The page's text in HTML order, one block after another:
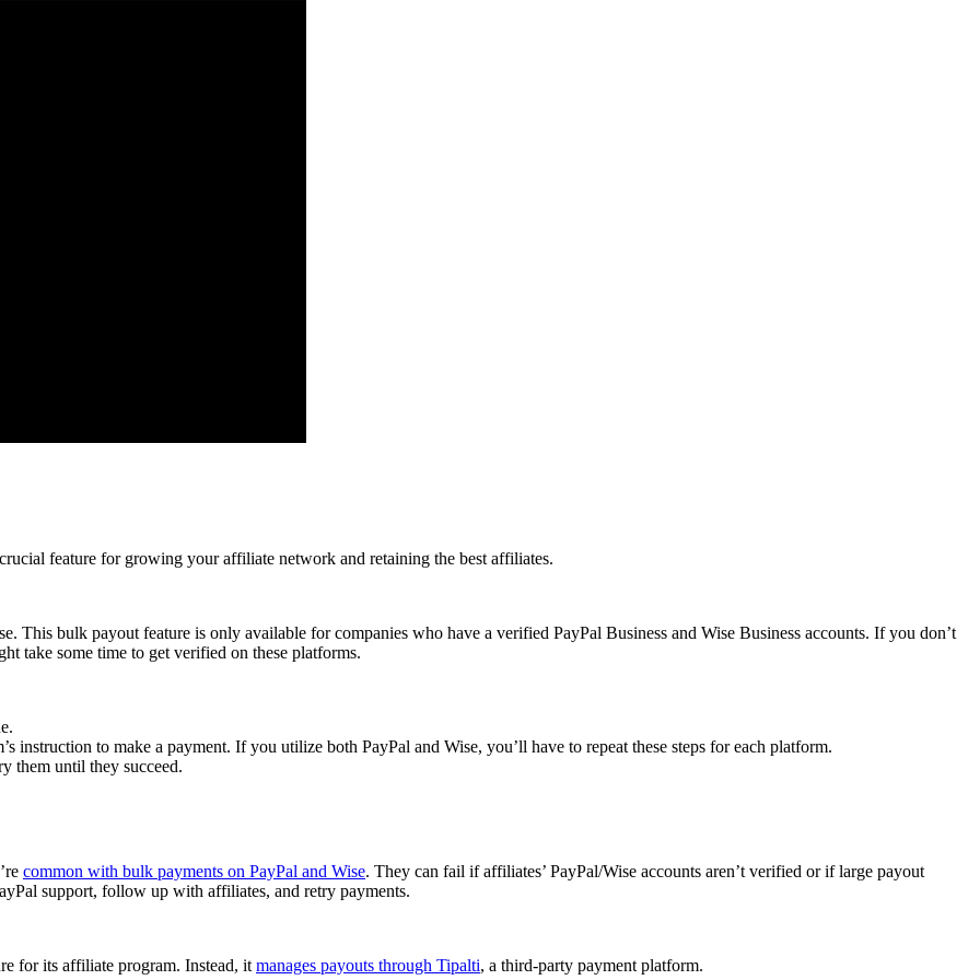
feature for growing your affiliate network and retaining the best affiliates.
This bulk payout feature is only available for companies who have a verified PayPal Business and Wise Business accounts. If you don’t
take some time to get verified on these platforms.
to make a payment. If you utilize both PayPal and Wise, you’ll have to repeat these steps for each platform.
them until they succeed.
common with bulk payments on PayPal and Wise. They can fail if affiliates’ PayPal/Wise accounts aren’t verified or if large payout
support, follow up with affiliates, and retry payments.
for its affiliate program. Instead, it manages payouts through Tipalti, a third-party payment platform.